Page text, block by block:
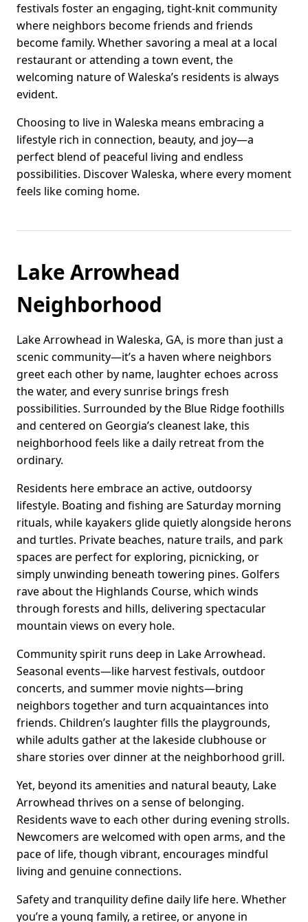
festivals foster an engaging, tight-knit community
where neighbors become friends and friends
become family. Whether savoring a meal at a local
restaurant or attending a town event, the
welcoming nature of Waleska’s residents is always
evident.
Choosing to live in Waleska means embracing a
lifestyle rich in connection, beauty, and joy—a
perfect blend of peaceful living and endless
possibilities. Discover Waleska, where every moment
feels like coming home.
Lake Arrowhead
Neighborhood
Lake Arrowhead in Waleska, GA, is more than just a
scenic community—it’s a haven where neighbors
greet each other by name, laughter echoes across
the water, and every sunrise brings fresh
possibilities. Surrounded by the Blue Ridge foothills
and centered on Georgia’s cleanest lake, this
neighborhood feels like a daily retreat from the
ordinary.
Residents here embrace an active, outdoorsy
lifestyle. Boating and fishing are Saturday morning
rituals, while kayakers glide quietly alongside herons
and turtles. Private beaches, nature trails, and park
spaces are perfect for exploring, picnicking, or
simply unwinding beneath towering pines. Golfers
rave about the Highlands Course, which winds
through forests and hills, delivering spectacular
mountain views on every hole.
Community spirit runs deep in Lake Arrowhead.
Seasonal events—like harvest festivals, outdoor
concerts, and summer movie nights—bring
neighbors together and turn acquaintances into
friends. Children’s laughter fills the playgrounds,
while adults gather at the lakeside clubhouse or
share stories over dinner at the neighborhood grill.
Yet, beyond its amenities and natural beauty, Lake
Arrowhead thrives on a sense of belonging.
Residents wave to each other during evening strolls.
Newcomers are welcomed with open arms, and the
pace of life, though vibrant, encourages mindful
living and genuine connections.
Safety and tranquility define daily life here. Whether
you’re a young family, a retiree, or anyone in